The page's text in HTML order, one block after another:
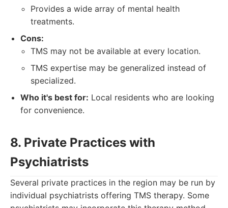
Provides a wide array of mental health
treatments.
Cons:
TMS may not be available at every location.
TMS expertise may be generalized instead of
specialized.
Who it's best for: Local residents who are looking
for convenience.
8. Private Practices with
Psychiatrists
Several private practices in the region may be run by
individual psychiatrists offering TMS therapy. Some